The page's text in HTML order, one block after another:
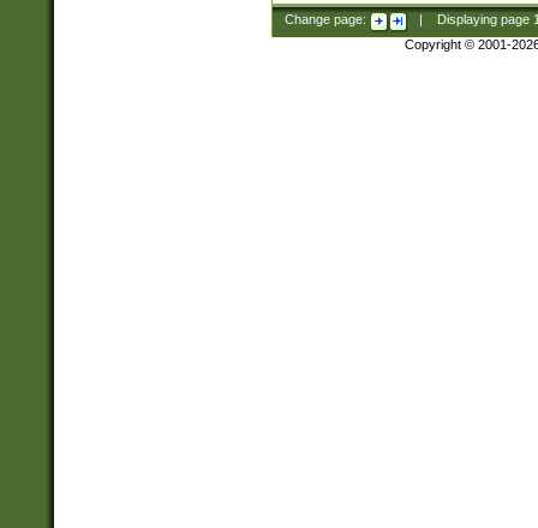
Change page: Displaying page
Copyright © 2001-